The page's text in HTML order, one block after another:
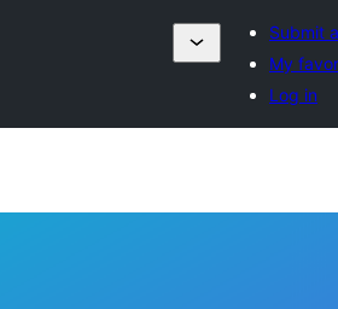
Submit
My
Log in